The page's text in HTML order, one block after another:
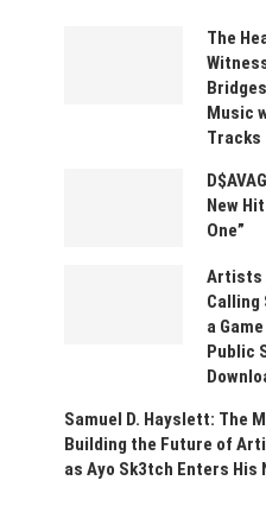
The
Music
Tracks
New
One”
Artists
Calling
a
Public
Samuel D. Hayslett: The
Building the Future of
as Ayo Sk3tch Enters His